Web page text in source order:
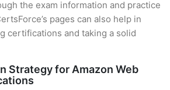
the exam information and practice
pages can also help in
certifications and taking a solid
Strategy for Amazon Web